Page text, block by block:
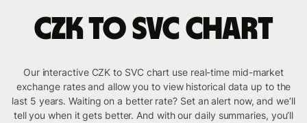
CZK to SVC chart
Our interactive CZK to SVC chart use real-time mid-market
exchange rates and allow you to view historical data up to the
last 5 years. Waiting on a better rate? Set an alert now, and we’ll
tell you when it gets better. And with our daily summaries, you’ll